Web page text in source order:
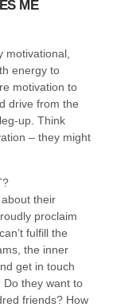
ME
motivational,
energy to
motivation to
drive from the
up. Think
– they might
their
proclaim
fulfill the
the inner
get in touch
Do they want to
friends? How